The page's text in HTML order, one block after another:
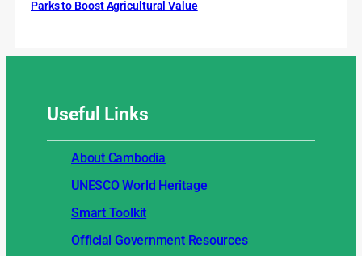
Parks to Boost Agricultural Value
Useful Links
About Cambodia
UNESCO World Heritage
Smart Toolkit
Official Government Resources